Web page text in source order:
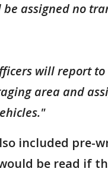
assigned no
will report to
area and
included pre-
be read if